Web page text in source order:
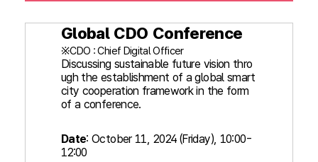
Global CDO Conference
※CDO : Chief Digital Officer
Discussing sustainable future vision thro
ugh the establishment of a global smart
city cooperation framework in the form
of a conference.
Date: October 11, 2024 (Friday), 10:00-
12:00